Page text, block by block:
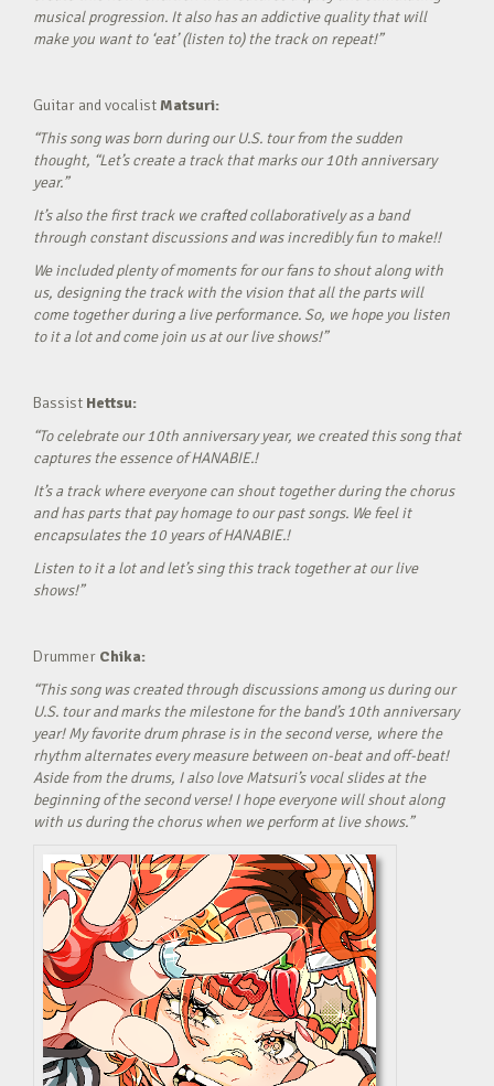
musical progression. It also has an addictive quality that will
make you want to ‘eat’ (listen to) the track on repeat!”
Guitar and vocalistMatsuri:
“This song was born during our U.S. tour from the sudden
thought, “Let’s create a track that marks our 10th anniversary
year.”
It’s also the first track we crafted collaboratively as a band
through constant discussions and was incredibly fun to make!!
We included plenty of moments for our fans to shout along with
us, designing the track with the vision that all the parts will
come together during a live performance. So, we hope you listen
to it a lot and come join us at our live shows!”
Bassist Hettsu:
“To celebrate our 10th anniversary year, we created this song that
captures the essence of HANABIE.!
It’s a track where everyone can shout together during the chorus
and has parts that pay homage to our past songs. We feel it
encapsulates the 10 years of HANABIE.!
Listen to it a lot and let’s sing this track together at our live
shows!”
Drummer Chika:
“This song was created through discussions among us during our
U.S. tour and marks the milestone for the band’s 10th anniversary
year! My favorite drum phrase is in the second verse, where the
rhythm alternates every measure between on-beat and off-beat!
Aside from the drums, I also love Matsuri’s vocal slides at the
beginning of the second verse! I hope everyone will shout along
with us during the chorus when we perform at live shows.”